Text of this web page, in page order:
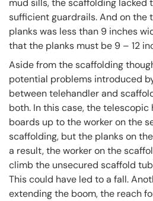
mud sills, the scaffolding lacked
sufficient guardrails. And on the
planks was less than 9 inches
that the planks must be 9 – 12
Aside from the scaffolding
potential problems introduced
between telehandler and
both. In this case, the
boards up to the worker on the
scaffolding, but the planks on
a result, the worker on the
climb the unsecured scaffold
This could have led to a fall.
extending the boom, the reach